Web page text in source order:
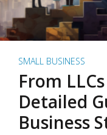
SMALL BUSINESS
From
Detailed
Business